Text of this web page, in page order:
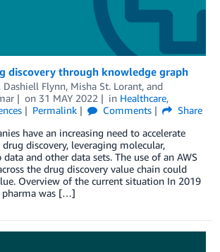
discovery through knowledge graph
, Dashiell Flynn, Misha St. Lorant, and
on 31 MAY 2022 in Healthcare,
Permalink Comments
Share
have an increasing need to accelerate
discovery, leveraging molecular,
and other data sets. The use of an AWS
the drug discovery value chain could
Overview of the current situation In 2019
pharma was […]